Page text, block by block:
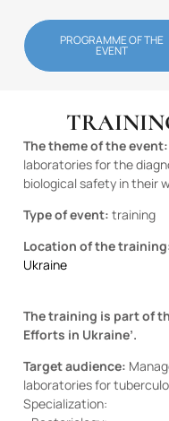
PROGRAMME OF THE
EVENT
The theme of the event:
laboratories for the
biological safety in their
Type of event: training
Location of the
Ukraine
The training is part of
Efforts in Ukraine’.
Target audience:
laboratories for
Specialization: